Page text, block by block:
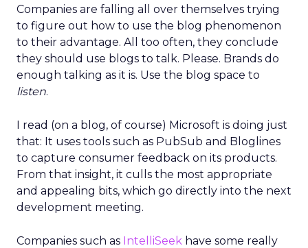
Companies are falling all over themselves trying
to figure out how to use the blog phenomenon
to their advantage. All too often, they conclude
they should use blogs to talk. Please. Brands do
enough talking as it is. Use the blog space to
listen.
I read (on a blog, of course) Microsoft is doing just
that: It uses tools such as PubSub and Bloglines
to capture consumer feedback on its products.
From that insight, it culls the most appropriate
and appealing bits, which go directly into the next
development meeting.
Companies such as IntelliSeek have some really